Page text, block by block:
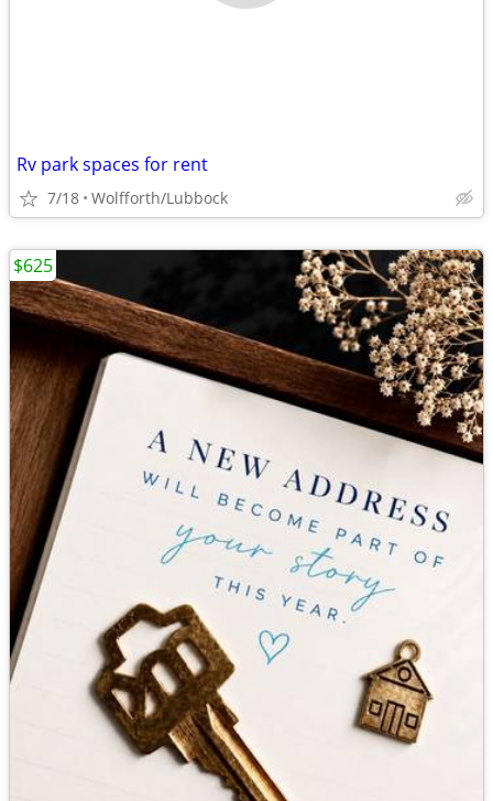
Rv park spaces for rent
7/18 Wolfforth/Lubbock
$625